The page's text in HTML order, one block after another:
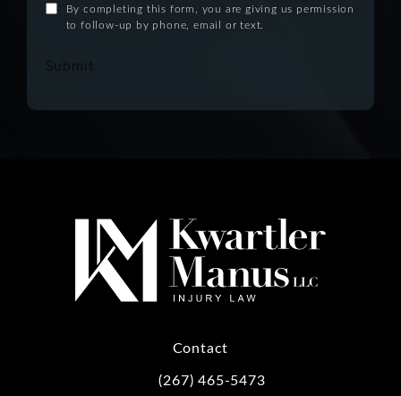
By completing this form, you are giving us permission
to follow-up by phone, email or text.
Submit
Contact
Call Kwartler Manus on the phone at
(267) 465-5473